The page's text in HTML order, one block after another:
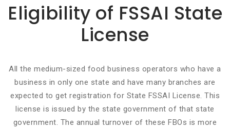
Eligibility of FSSAI State
License
All the medium-sized food business operators who have a
business in only one state and have many branches are
expected to get registration for State FSSAI License. This
license is issued by the state government of that state
government. The annual turnover of these FBOs is more